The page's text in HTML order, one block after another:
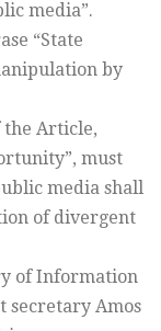
media”.
“State
by
the Article,
must
media shall
of divergent
of Information
secretary Amos